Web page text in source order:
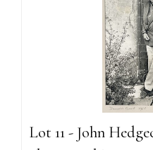
Lot 11 - John